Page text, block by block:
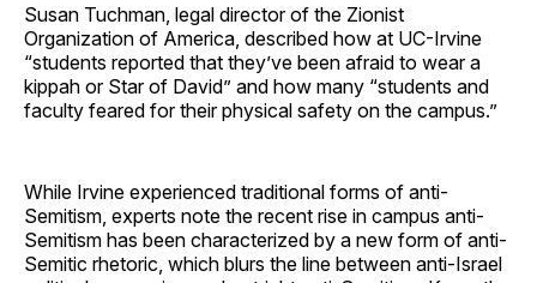
Susan Tuchman, legal director of the Zionist
Organization of America, described how at UC-Irvine
“students reported that they’ve been afraid to wear a
kippah or Star of David” and how many “students and
faculty feared for their physical safety on the campus.”
While Irvine experienced traditional forms of anti-
Semitism, experts note the recent rise in campus anti-
Semitism has been characterized by a new form of anti-
Semitic rhetoric, which blurs the line between anti-Israel